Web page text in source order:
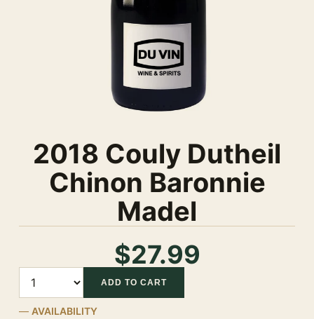
2018 Couly Dutheil
Chinon Baronnie
Madel
$27.99
ADD TO CART
AVAILABILITY